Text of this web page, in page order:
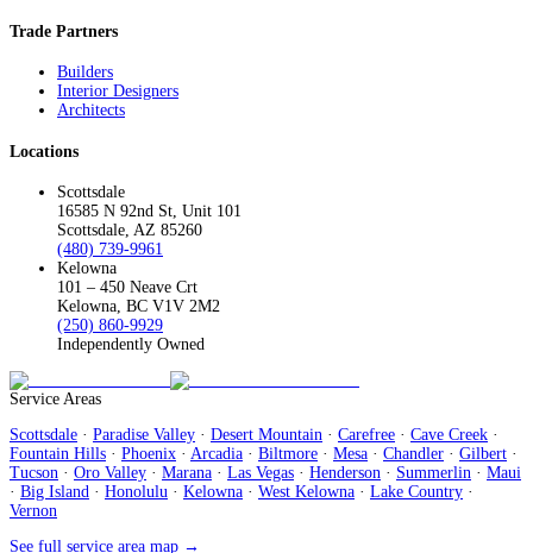
Trade Partners
Builders
Interior Designers
Architects
Locations
Scottsdale
16585 N 92nd St, Unit 101
Scottsdale, AZ 85260
(480) 739-9961
Kelowna
101 – 450 Neave Crt
Kelowna, BC V1V 2M2
(250) 860-9929
Independently Owned
Service Areas
Scottsdale · Paradise Valley · Desert Mountain · Carefree · Cave Creek ·
Fountain Hills · Phoenix · Arcadia · Biltmore · Mesa · Chandler · Gilbert ·
Tucson · Oro Valley · Marana · Las Vegas · Henderson · Summerlin · Maui
· Big Island · Honolulu · Kelowna · West Kelowna · Lake Country ·
Vernon
See full service area map →